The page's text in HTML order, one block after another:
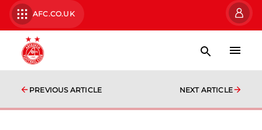
AFC.CO.UK
PREVIOUS ARTICLE NEXT ARTICLE